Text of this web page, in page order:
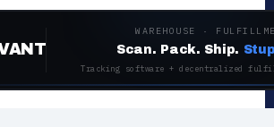
WAREHOUSE ·
Scan. Pack. Ship.
Tracking software + decentralized